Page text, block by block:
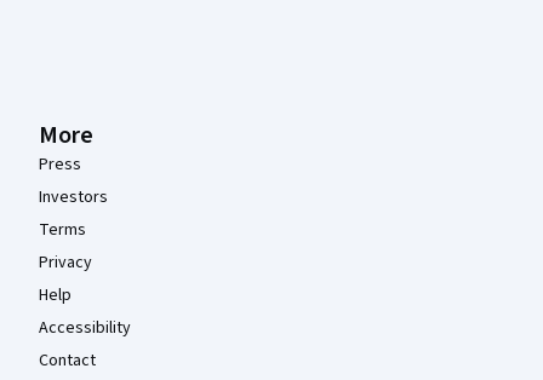
More
Press
Investors
Terms
Privacy
Help
Accessibility
Contact